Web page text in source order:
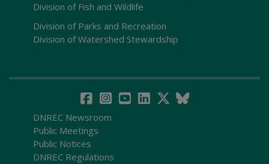
Division of Fish and Wildlife
Division of Parks and Recreation
Division of Watershed Stewardship
DNREC Newsroom
Public Meetings
Public Notices
DNREC Regulations